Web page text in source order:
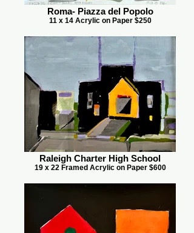
Roma- Piazza del Popolo
11 x 14 Acrylic on Paper $250
Raleigh Charter High School
19 x 22 Framed Acrylic on Paper $600